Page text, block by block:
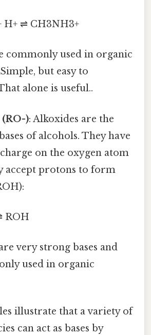
H+ ⇌ CH3NH3+
commonly used in organic
but easy to
alone is useful..
): Alkoxides are the
of alcohols. They have
on the oxygen atom
accept protons to form
ROH
very strong bases and
used in organic
illustrate that a variety of
can act as bases by